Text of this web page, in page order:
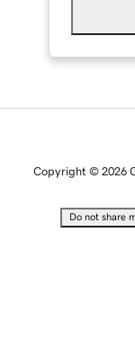
Copyright © 2026
Do not share